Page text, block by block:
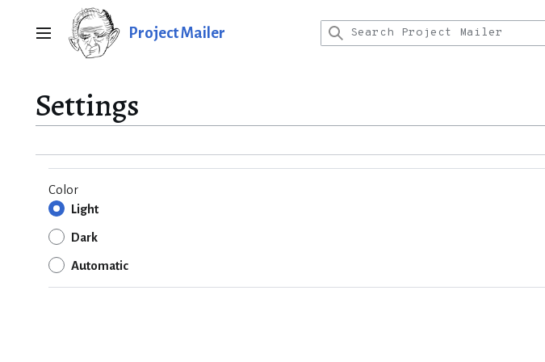
Main menu Project Mailer
Settings
Color
Light
Dark
Automatic